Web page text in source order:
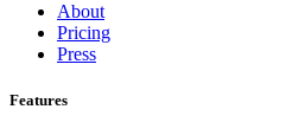
About
Pricing
Press
Features